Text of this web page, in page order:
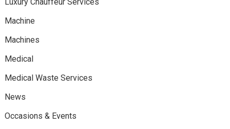
Machine
Machines
Medical
Medical Waste Services
News
Occasions & Events